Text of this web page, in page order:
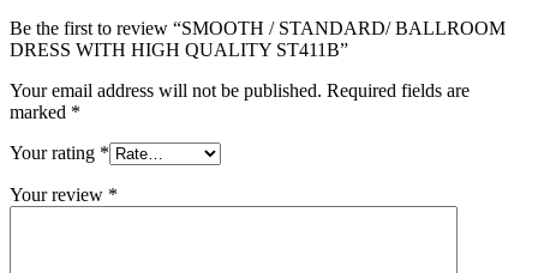
Be the first to review “SMOOTH / STANDARD/ BALLROOM
DRESS WITH HIGH QUALITY ST411B”
Your email address will not be published. Required fields are
marked *
Your rating *
Your review *